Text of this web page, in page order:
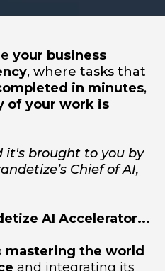
your business
, where tasks that
in minutes,
of your work is
it's brought to you by
Chief of AI,
AI Accelerator...
mastering the world
and integrating its